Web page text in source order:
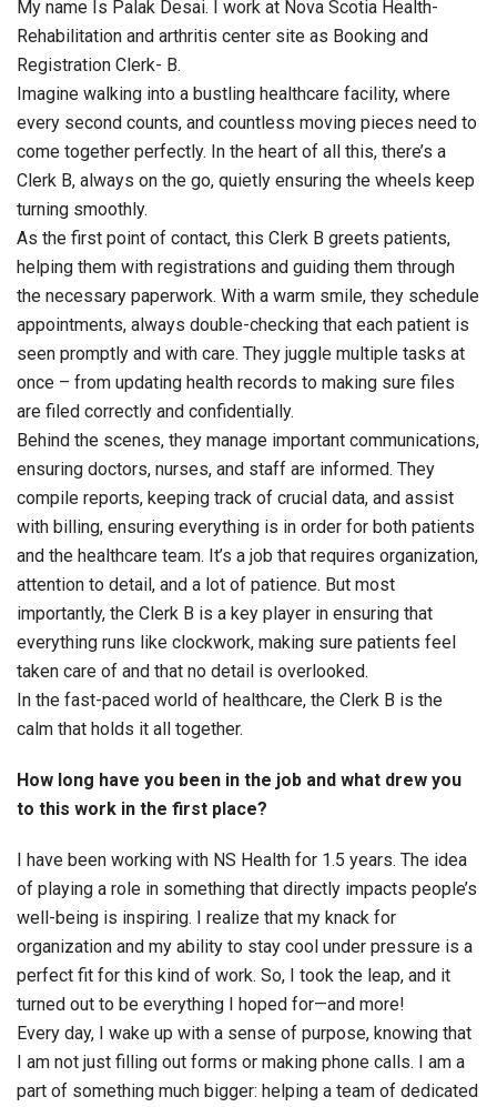
My name Is Palak Desai. I work at Nova Scotia Health-
Rehabilitation and arthritis center site as Booking and
Registration Clerk- B.
Imagine walking into a bustling healthcare facility, where
every second counts, and countless moving pieces need to
come together perfectly. In the heart of all this, there’s a
Clerk B, always on the go, quietly ensuring the wheels keep
turning smoothly.
As the first point of contact, this Clerk B greets patients,
helping them with registrations and guiding them through
the necessary paperwork. With a warm smile, they schedule
appointments, always double-checking that each patient is
seen promptly and with care. They juggle multiple tasks at
once – from updating health records to making sure files
are filed correctly and confidentially.
Behind the scenes, they manage important communications,
ensuring doctors, nurses, and staff are informed. They
compile reports, keeping track of crucial data, and assist
with billing, ensuring everything is in order for both patients
and the healthcare team. It’s a job that requires organization,
attention to detail, and a lot of patience. But most
importantly, the Clerk B is a key player in ensuring that
everything runs like clockwork, making sure patients feel
taken care of and that no detail is overlooked.
In the fast-paced world of healthcare, the Clerk B is the
calm that holds it all together.
How long have you been in the job and what drew you
to this work in the first place?
I have been working with NS Health for 1.5 years. The idea
of playing a role in something that directly impacts people’s
well-being is inspiring. I realize that my knack for
organization and my ability to stay cool under pressure is a
perfect fit for this kind of work. So, I took the leap, and it
turned out to be everything I hoped for—and more!
Every day, I wake up with a sense of purpose, knowing that
I am not just filling out forms or making phone calls. I am a
part of something much bigger: helping a team of dedicated